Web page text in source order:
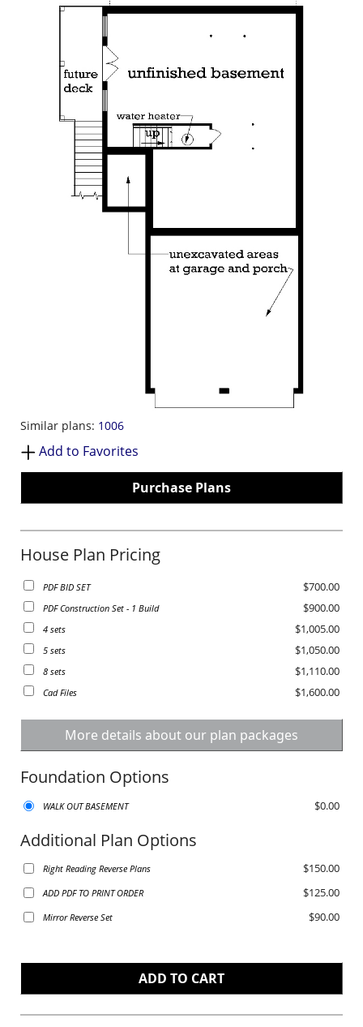
Similar plans: 1006
Add to Favorites
Purchase Plans
House Plan Pricing
PDF BID SET $700.00
PDF Construction Set - 1 Build $900.00
4 sets $1,005.00
5 sets $1,050.00
8 sets $1,110.00
Cad Files $1,600.00
More details about our plan packages
Foundation Options
WALK OUT BASEMENT $0.00
Additional Plan Options
Right Reading Reverse Plans $150.00
ADD PDF TO PRINT ORDER $125.00
Mirror Reverse Set $90.00